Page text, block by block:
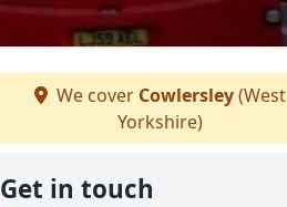
We cover Cowlersley(West
Yorkshire)
Get in touch